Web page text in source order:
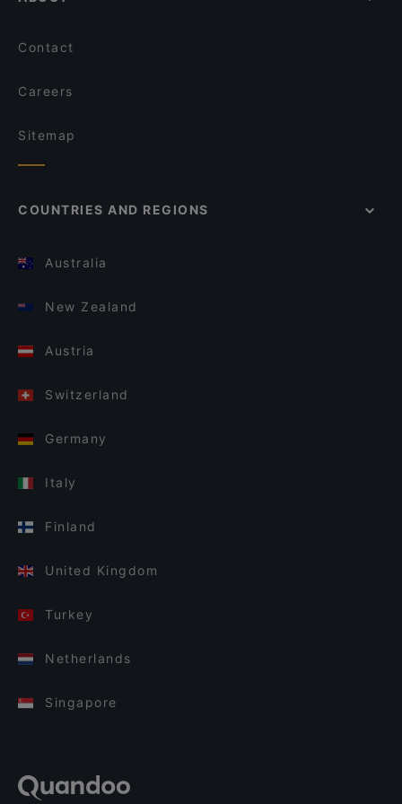
Contact
Careers
Sitemap
COUNTRIES AND REGIONS
Australia
New Zealand
Austria
Switzerland
Germany
Italy
Finland
United Kingdom
Turkey
Netherlands
Singapore